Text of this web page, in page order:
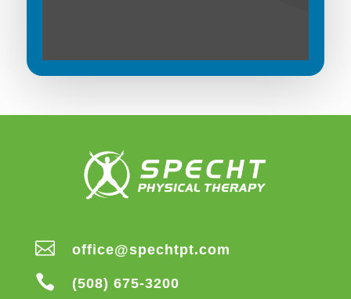
 office@spechtpt.com
 (508) 675-3200